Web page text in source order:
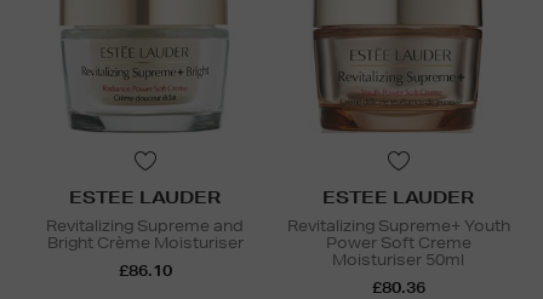
ESTEE LAUDER
Revitalizing Supreme and
Bright Crème Moisturiser
£86.10
ESTEE LAUDER
Revitalizing Supreme+ Youth
Power Soft Creme
Moisturiser 50ml
£80.36